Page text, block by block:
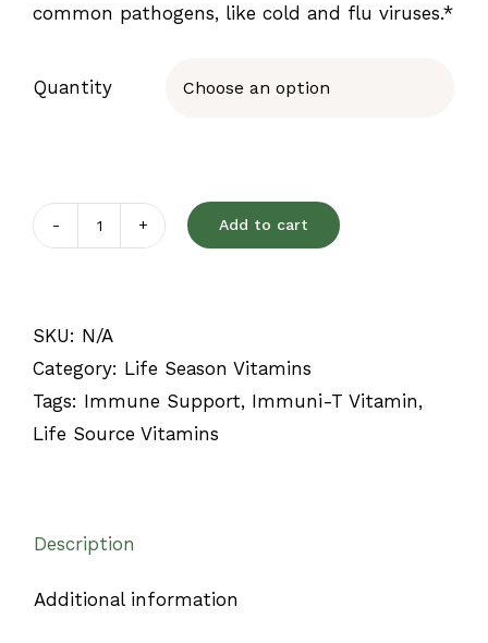
common pathogens, like cold and flu viruses.*
Quantity
Immuni-
Add to cart
SKU: N/A
Category: Life Season Vitamins
Tags: Immune Support, Immuni-T Vitamin,
Life Source Vitamins
Description
Additional information